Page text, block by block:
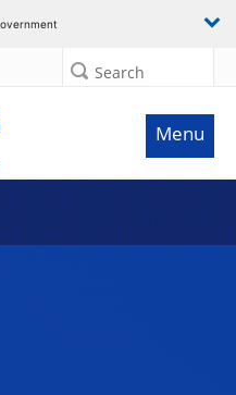
Search
Menu